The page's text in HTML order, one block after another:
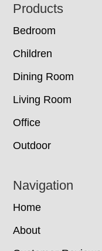
Footer
Products
Bedroom
Children
Dining Room
Living Room
Office
Outdoor
Navigation
Home
About